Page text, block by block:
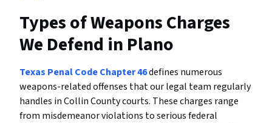
Types of Weapons Charges
We Defend in Plano
Texas Penal Code Chapter 46defines numerous
weapons-related offenses that our legal team regularly
handles in Collin County courts. These charges range
from misdemeanor violations to serious federal